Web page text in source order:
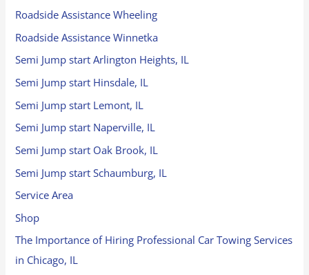
Roadside Assistance Wheeling
Roadside Assistance Winnetka
Semi Jump start Arlington Heights, IL
Semi Jump start Hinsdale, IL
Semi Jump start Lemont, IL
Semi Jump start Naperville, IL
Semi Jump start Oak Brook, IL
Semi Jump start Schaumburg, IL
Service Area
Shop
The Importance of Hiring Professional Car Towing Services
in Chicago, IL